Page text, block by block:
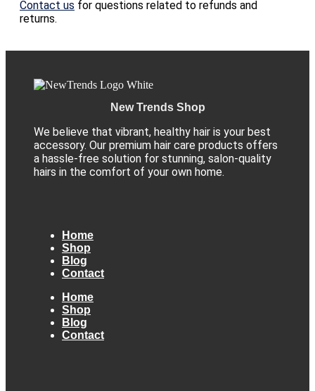
Contact us for questions related to refunds and
returns.
New Trends Shop
We believe that vibrant, healthy hair is your best
accessory. Our premium hair care products offers
a hassle-free solution for stunning, salon-quality
hairs in the comfort of your own home.
Home
Shop
Blog
Contact
Home
Shop
Blog
Contact